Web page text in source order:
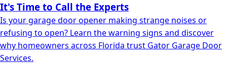
It's Time to Call the Experts
Is your garage door opener making strange noises or
refusing to open? Learn the warning signs and discover
why homeowners across Florida trust Gator Garage Door
Services.